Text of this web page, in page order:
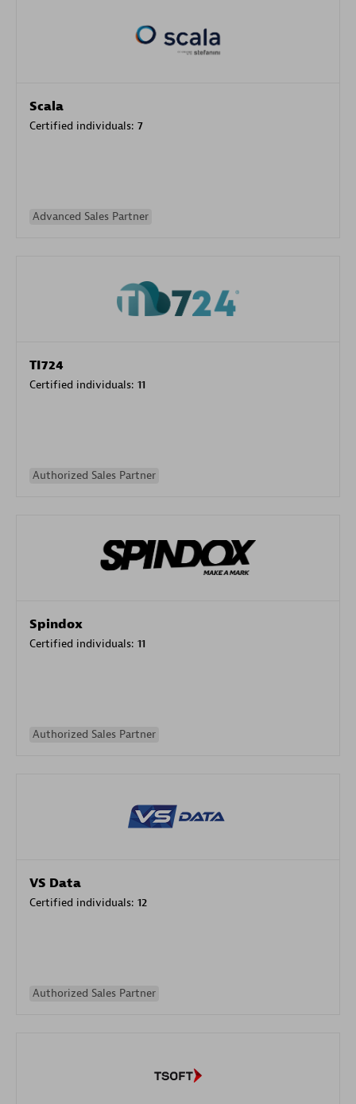
Scala
Certified individuals: 7
Advanced Sales Partner
TI724
Certified individuals: 11
Authorized Sales Partner
Spindox
Certified individuals: 11
Authorized Sales Partner
VS Data
Certified individuals: 12
Authorized Sales Partner